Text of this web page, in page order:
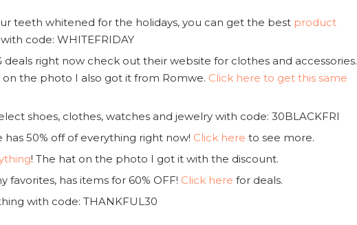
teeth whitened for the holidays, you can get the best product
code: WHITEFRIDAY
deals right now check out their website for clothes and accessories.
on the photo I also got it from Romwe. Click here to get this same
shoes, clothes, watches and jewelry with code: 30BLACKFRI
50% off of everything right now! Click here to see more.
! The hat on the photo I got it with the discount.
favorites, has items for 60% OFF! Click here for deals.
with code: THANKFUL30